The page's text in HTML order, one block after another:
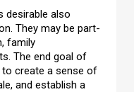
desirable also
They may be part-
family
The end goal of
create a sense of
and establish a